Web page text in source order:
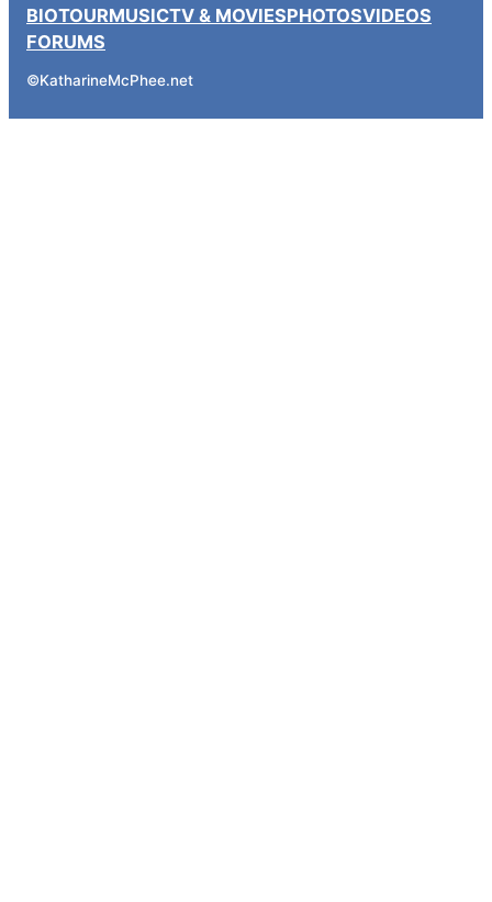
BIOTOURMUSICTV & MOVIESPHOTOSVIDEOS
FORUMS
©KatharineMcPhee.net